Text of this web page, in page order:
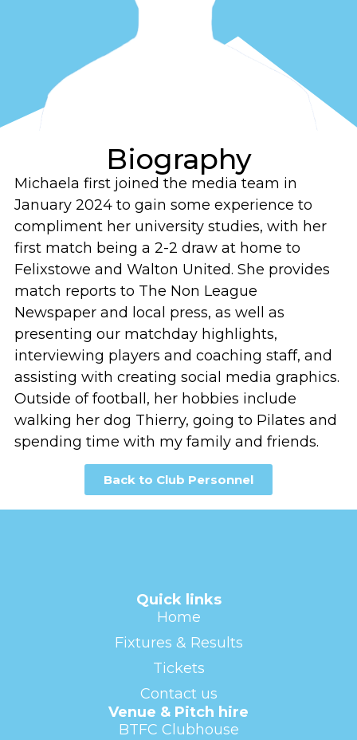
Biography
Michaela first joined the media team in
January 2024 to gain some experience to
compliment her university studies, with her
first match being a 2-2 draw at home to
Felixstowe and Walton United. She provides
match reports to The Non League
Newspaper and local press, as well as
presenting our matchday highlights,
interviewing players and coaching staff, and
assisting with creating social media graphics.
Outside of football, her hobbies include
walking her dog Thierry, going to Pilates and
spending time with my family and friends.
Back to Club Personnel
Quick links
Home
Fixtures & Results
Tickets
Contact us
Venue & Pitch hire
BTFC Clubhouse